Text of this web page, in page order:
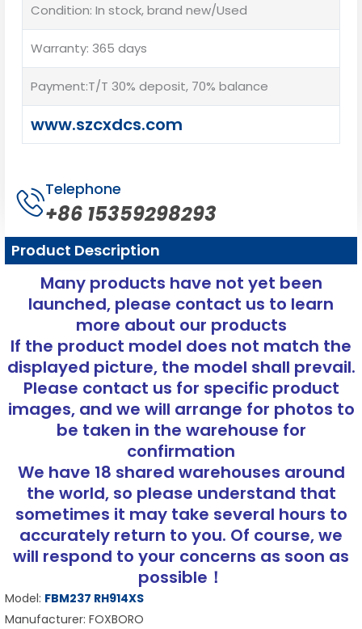
Condition: In stock, brand new/Used
Warranty: 365 days
Payment:T/T 30% deposit, 70% balance
www.szcxdcs.com
Telephone
+86 15359298293
Product Description
Many products have not yet been
launched, please contact us to learn
more about our products
If the product model does not match the
displayed picture, the model shall prevail.
Please contact us for specific product
images, and we will arrange for photos to
be taken in the warehouse for
confirmation
We have 18 shared warehouses around
the world, so please understand that
sometimes it may take several hours to
accurately return to you. Of course, we
will respond to your concerns as soon as
possible！
Model: FBM237 RH914XS
Manufacturer: FOXBORO